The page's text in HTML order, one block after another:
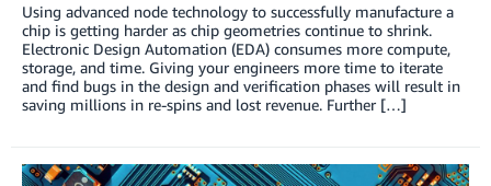
Using advanced node technology to successfully manufacture a
chip is getting harder as chip geometries continue to shrink.
Electronic Design Automation (EDA) consumes more compute,
storage, and time. Giving your engineers more time to iterate
and find bugs in the design and verification phases will result in
saving millions in re-spins and lost revenue. Further […]